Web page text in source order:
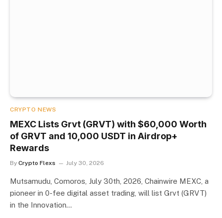
CRYPTO NEWS
MEXC Lists Grvt (GRVT) with $60,000 Worth
of GRVT and 10,000 USDT in Airdrop+
Rewards
By Crypto Flexs July 30, 2026
Mutsamudu, Comoros, July 30th, 2026, Chainwire MEXC, a
pioneer in 0-fee digital asset trading, will list Grvt (GRVT)
in the Innovation…